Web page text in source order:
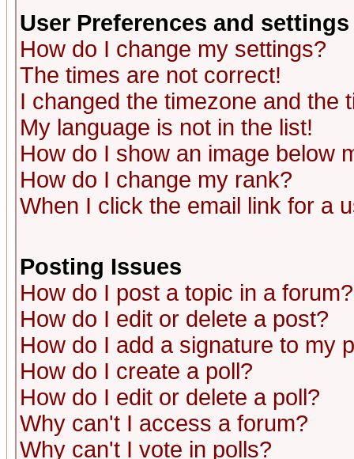
User Preferences and settings
How do I change my settings?
The times are not correct!
I changed the timezone and the
My language is not in the list!
How do I show an image below
How do I change my rank?
When I click the email link for a
Posting Issues
How do I post a topic in a forum?
How do I edit or delete a post?
How do I add a signature to my
How do I create a poll?
How do I edit or delete a poll?
Why can't I access a forum?
Why can't I vote in polls?